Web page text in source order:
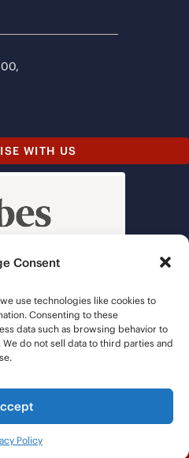
Consent
use technologies like cookies to
Consenting to these
data such as browsing behavior to
do not sell data to third parties and
Policy
WITH US
Rights Reserved |Privacy Policy